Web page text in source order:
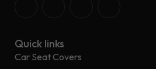
Quick links
Car Seat Covers